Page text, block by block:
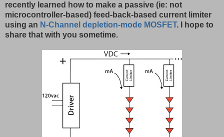
recently learned how to make a passive (ie: not
microcontroller-based) feed-back-based current limiter
using an N-Channel depletion-mode MOSFET. I hope to
share that with you sometime.